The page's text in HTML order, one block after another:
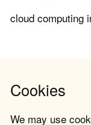
cloud computing
Cookies
We may use